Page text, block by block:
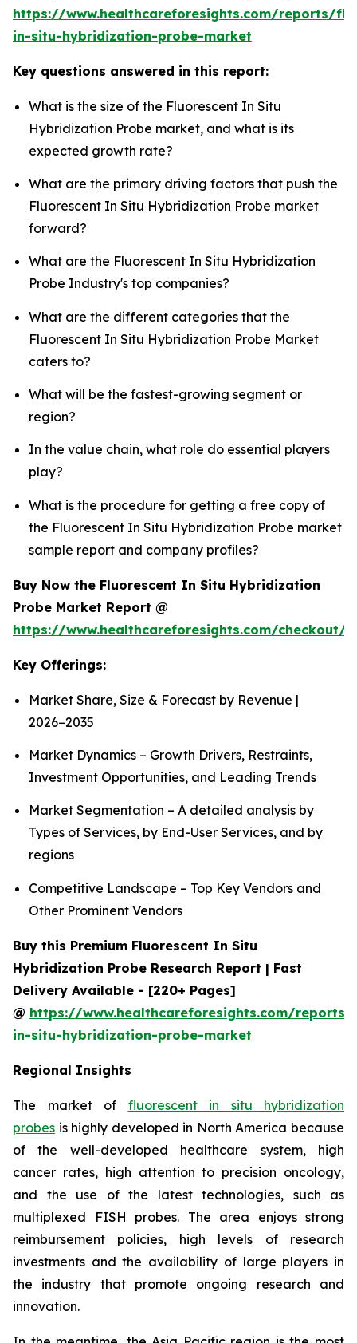
https://www.healthcareforesights.com/reports/
in-situ-hybridization-probe-market
Key questions answered in this report:
What is the size of the Fluorescent In Situ
Hybridization Probe market, and what is its
expected growth rate?
What are the primary driving factors that push the
Fluorescent In Situ Hybridization Probe market
forward?
What are the Fluorescent In Situ Hybridization
Probe Industry's top companies?
What are the different categories that the
Fluorescent In Situ Hybridization Probe Market
caters to?
What will be the fastest-growing segment or
region?
In the value chain, what role do essential players
play?
What is the procedure for getting a free copy of
the Fluorescent In Situ Hybridization Probe market
sample report and company profiles?
Buy Now the Fluorescent In Situ Hybridization
Probe Market Report @
https://www.healthcareforesights.com/checkout/
Key Offerings:
Market Share, Size & Forecast by Revenue |
2026−2035
Market Dynamics – Growth Drivers, Restraints,
Investment Opportunities, and Leading Trends
Market Segmentation – A detailed analysis by
Types of Services, by End-User Services, and by
regions
Competitive Landscape – Top Key Vendors and
Other Prominent Vendors
Buy this Premium Fluorescent In Situ
Hybridization Probe Research Report | Fast
Delivery Available - [220+ Pages]
@ https://www.healthcareforesights.com/reports/
in-situ-hybridization-probe-market
Regional Insights
The market of fluorescent in situ hybridization
probes is highly developed in North America because
of the well-developed healthcare system, high
cancer rates, high attention to precision oncology,
and the use of the latest technologies, such as
multiplexed FISH probes. The area enjoys strong
reimbursement policies, high levels of research
investments and the availability of large players in
the industry that promote ongoing research and
innovation.